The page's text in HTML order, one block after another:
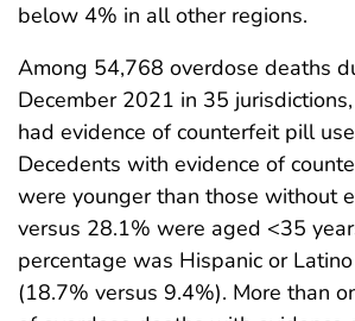
below 4% in all other regions.
Among 54,768 overdose deaths
December 2021 in 35
had evidence of counterfeit pill
Decedents with evidence of
were younger than those without
versus 28.1% were aged <35
percentage was Hispanic or
(18.7% versus 9.4%). More than